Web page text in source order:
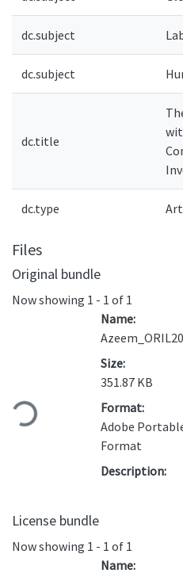
dc.subject
dc.subject
dc.title
dc.type
Files
Original bundle
Now showing 1 - 1 of 1
Loading...
Name:
Size:
351.87 KB
Format:
Adobe
Format
Description:
License bundle
Now showing 1 - 1 of 1
Name: